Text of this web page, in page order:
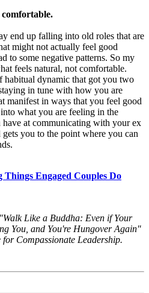
end up falling into old roles that are
might not actually feel good
to some negative patterns. So my
feels natural, not comfortable.
habitual dynamic that got you two
in tune with how you are
manifest in ways that you feel good
what you are feeling in the
have at communicating with your ex
you to the point where you can
Engaged Couples Do
Like a Buddha: Even if Your
You, and You're Hungover Again"
Compassionate Leadership.